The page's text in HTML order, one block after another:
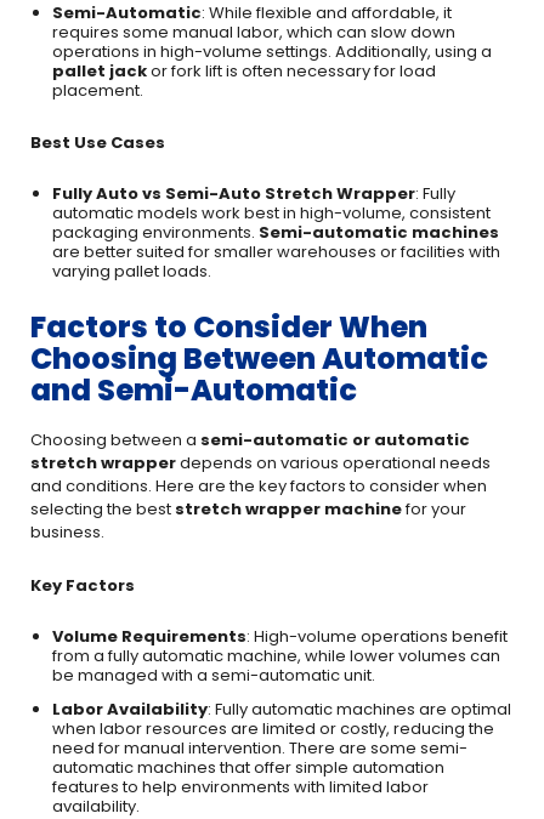
Semi-Automatic: While flexible and affordable, it
requires some manual labor, which can slow down
operations in high-volume settings. Additionally, using a
pallet jackor fork lift is often necessary for load
placement.
Best Use Cases
Fully Auto vs Semi-Auto Stretch Wrapper: Fully
automatic models work best in high-volume, consistent
packaging environments. Semi-automatic machines
are better suited for smaller warehouses or facilities with
varying pallet loads.
Factors to Consider When
Choosing Between Automatic
and Semi-Automatic
Choosing between a semi-automatic or automatic
stretch wrapperdepends on various operational needs
and conditions. Here are the key factors to consider when
selecting the best stretch wrapper machinefor your
business.
Key Factors
Volume Requirements: High-volume operations benefit
from a fully automatic machine, while lower volumes can
be managed with a semi-automatic unit.
Labor Availability: Fully automatic machines are optimal
when labor resources are limited or costly, reducing the
need for manual intervention. There are some semi-
automatic machines that offer simple automation
features to help environments with limited labor
availability.